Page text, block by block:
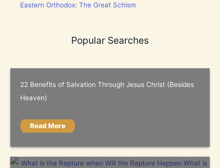
Eastern Orthodox: The Great Schism
Popular Searches
22 Benefits of Salvation Through Jesus Christ (Besides
Heaven)
Read More